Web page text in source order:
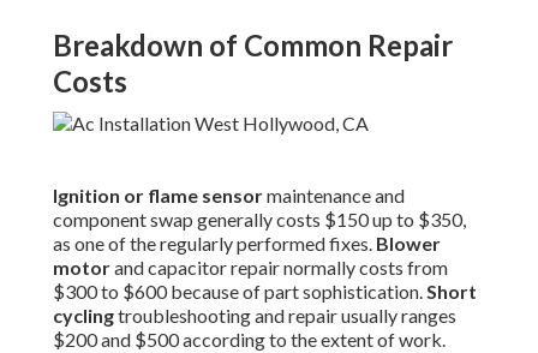
Breakdown of Common Repair
Costs
Ignition or flame sensormaintenance and
component swap generally costs $150 up to $350,
as one of the regularly performed fixes. Blower
motorand capacitor repair normally costs from
$300 to $600 because of part sophistication.Short
cyclingtroubleshooting and repair usually ranges
$200 and $500 according to the extent of work.